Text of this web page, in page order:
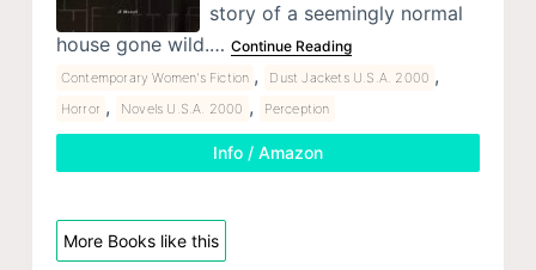
story of a seemingly normal
house gone wild.… Continue Reading
Contemporary Women's Fiction , Dust Jackets U.S.A. 2000 ,
Horror , Novels U.S.A. 2000 , Perception
Info / Amazon
More Books like this